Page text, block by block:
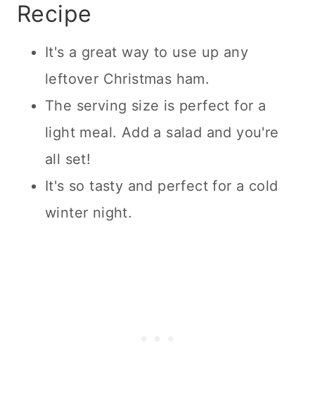
Recipe
It's a great way to use up any
leftover Christmas ham.
The serving size is perfect for a
light meal. Add a salad and you're
all set!
It's so tasty and perfect for a cold
winter night.